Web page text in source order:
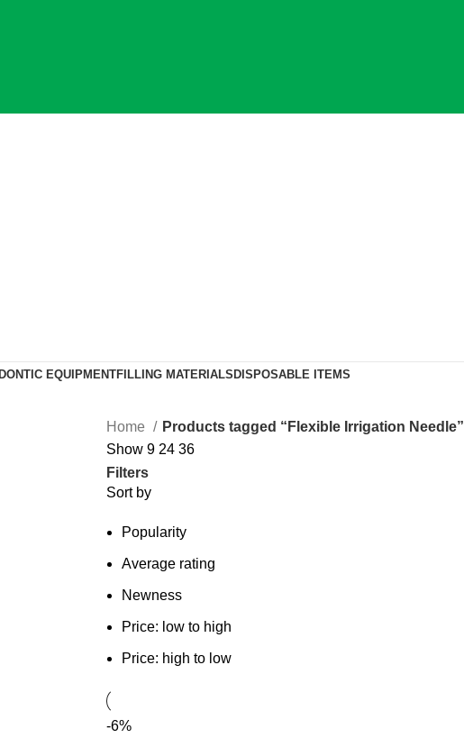
EQUIPMENTFILLING MATERIALS DISPOSABLE ITEMS
Home
Products tagged “Flexible Irrigation Needle”
Show 9 24 36
Filters
Sort by
Popularity
Average rating
Newness
Price: low to high
Price: high to low
-6%